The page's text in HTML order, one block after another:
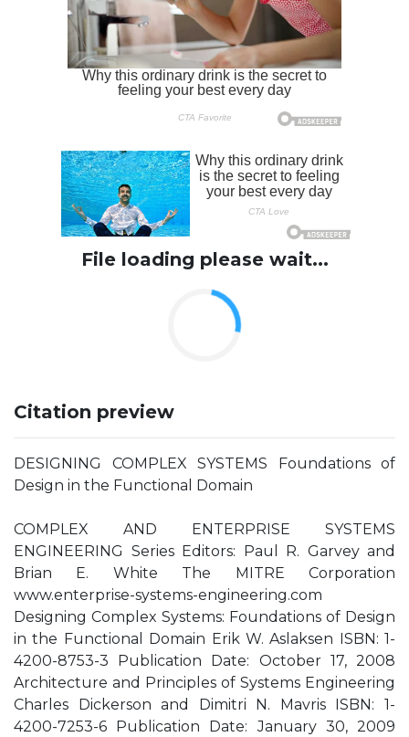
File loading please wait...
Citation preview
DESIGNING COMPLEX SYSTEMS Foundations of
Design in the Functional Domain
COMPLEX AND ENTERPRISE SYSTEMS
ENGINEERING Series Editors: Paul R. Garvey and
Brian E. White The MITRE Corporation
www.enterprise-systems-engineering.com
Designing Complex Systems: Foundations of Design
in the Functional Domain Erik W. Aslaksen ISBN: 1-
4200-8753-3 Publication Date: October 17, 2008
Architecture and Principles of Systems Engineering
Charles Dickerson and Dimitri N. Mavris ISBN: 1-
4200-7253-6 Publication Date: January 30, 2009